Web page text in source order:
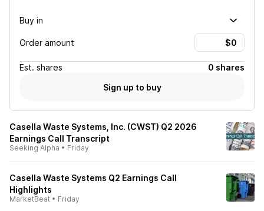
Buy in
Order amount
Est. shares
0 shares
Sign up to buy
Casella Waste Systems, Inc. (CWST) Q2 2026
Earnings Call Transcript
Seeking Alpha • Friday
Casella Waste Systems Q2 Earnings Call
Highlights
MarketBeat • Friday